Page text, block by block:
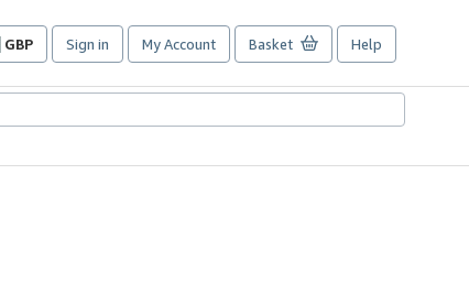
GBP
Site
preferences
Sign in My Account Basket Help